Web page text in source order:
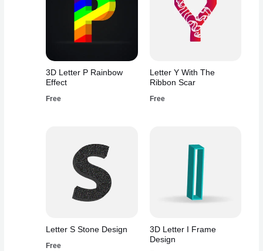
3D Letter P Rainbow
Effect
Free
Letter Y With The
Ribbon Scar
Free
Letter S Stone Design
Free
3D Letter I Frame
Design